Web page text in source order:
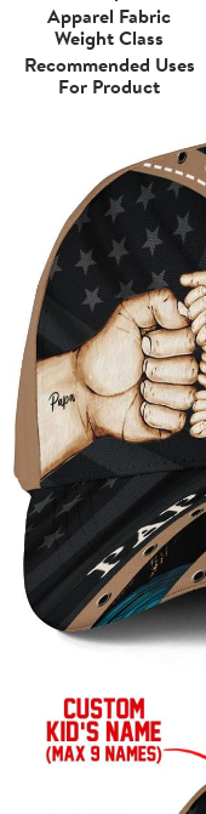
Apparel Fabric
Weight Class
Recommended Uses
For Product